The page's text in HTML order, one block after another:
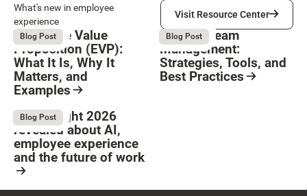
Button Text
What's new in employee
experience
Visit Resource Center
Visit Resource Center
August 6, 2026
Blog Post
Employee Value
Proposition (EVP):
What It Is, Why It
Matters, and
Examples
August 6, 2026
Blog Post
Remote Team
Management:
Strategies, Tools, and
Best Practices
August 4, 2026
Blog Post
What Bright 2026
revealed about AI,
employee experience
and the future of work